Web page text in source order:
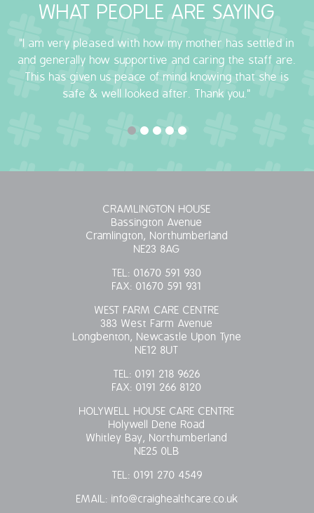
COVID-19
COVID-19 MARCH 16 2020
COVID-19 MARCH 18 2020
WHAT PEOPLE ARE SAYING
"I am very pleased with how my mother has settled in
and generally how supportive and caring the staff are.
This has given us peace of mind knowing that she is
safe & well looked after. Thank you."
CRAMLINGTON HOUSE
Bassington Avenue
Cramlington, Northumberland
NE23 8AG
TEL: 01670 591 930
FAX: 01670 591 931
WEST FARM CARE CENTRE
383 West Farm Avenue
Longbenton, Newcastle Upon Tyne
NE12 8UT
TEL: 0191 218 9626
FAX: 0191 266 8120
HOLYWELL HOUSE CARE CENTRE
Holywell Dene Road
Whitley Bay, Northumberland
NE25 0LB
TEL: 0191 270 4549
EMAIL: info@craighealthcare.co.uk